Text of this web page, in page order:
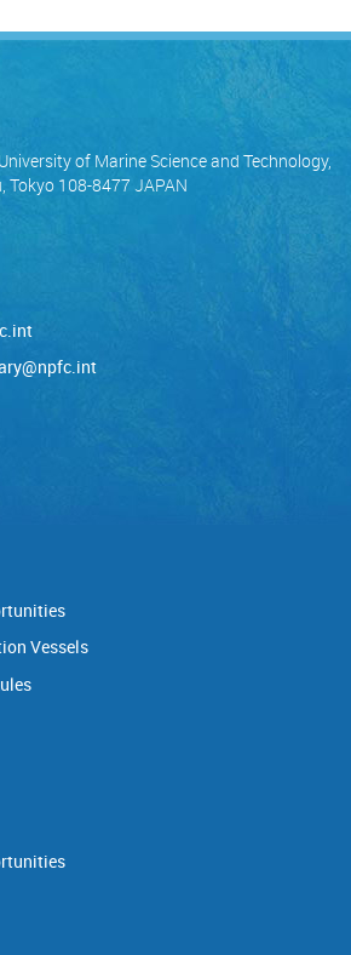
of Marine Science and Technology,
Tokyo 108-8477 JAPAN
Vessels